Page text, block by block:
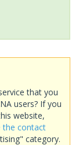
that you
users? If you
website,
the contact
category.